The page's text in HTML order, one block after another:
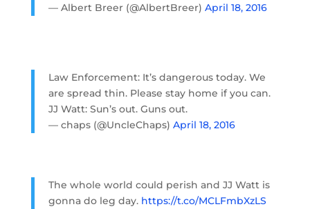
— Albert Breer (@AlbertBreer) April 18, 2016
Law Enforcement: It’s dangerous today. We
are spread thin. Please stay home if you can.
JJ Watt: Sun’s out. Guns out.
— chaps (@UncleChaps) April 18, 2016
The whole world could perish and JJ Watt is
gonna do leg day. https://t.co/MCLFmbXzLS